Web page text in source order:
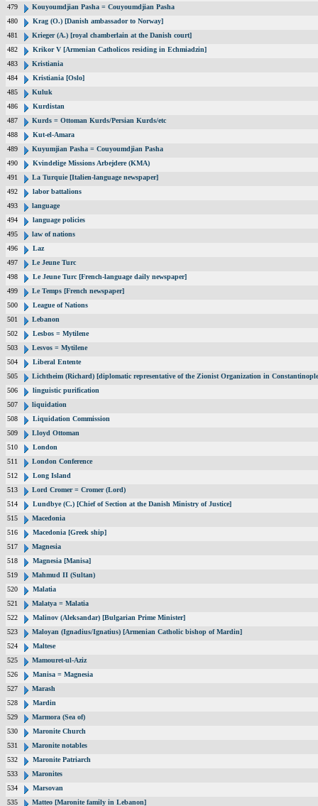
479
Kouyoumdjian Pasha = Couyoumdjian Pasha
480
Krag (O.) [Danish ambassador to Norway]
481
Krieger (A.) [royal chamberlain at the Danish court]
482
Krikor V [Armenian Catholicos residing in Echmiadzin]
483
Kristiania
484
Kristiania [Oslo]
485
Kuluk
486
Kurdistan
487
Kurds = Ottoman Kurds/Persian Kurds/etc
488
Kut-el-Amara
489
Kuyumjian Pasha = Couyoumdjian Pasha
490
Kvindelige Missions Arbejdere (KMA)
491
La Turquie [Italien-language newspaper]
492
labor battalions
493
language
494
language policies
495
law of nations
496
Laz
497
Le Jeune Turc
498
Le Jeune Turc [French-language daily newspaper]
499
Le Temps [French newspaper]
500
League of Nations
501
Lebanon
502
Lesbos = Mytilene
503
Lesvos = Mytilene
504
Liberal Entente
505
Lichtheim (Richard) [diplomatic representative of the Zionist Organization in
506
linguistic purification
507
liquidation
508
Liquidation Commission
509
Lloyd Ottoman
510
London
511
London Conference
512
Long Island
513
Lord Cromer = Cromer (Lord)
514
Lundbye (C.) [Chief of Section at the Danish Ministry of Justice]
515
Macedonia
516
Macedonia [Greek ship]
517
Magnesia
518
Magnesia [Manisa]
519
Mahmud II (Sultan)
520
Malatia
521
Malatya = Malatia
522
Malinov (Aleksandar) [Bulgarian Prime Minister]
523
Maloyan (Ignadius/Ignatius) [Armenian Catholic bishop of Mardin]
524
Maltese
525
Mamouret-ul-Aziz
526
Manisa = Magnesia
527
Marash
528
Mardin
529
Marmora (Sea of)
530
Maronite Church
531
Maronite notables
532
Maronite Patriarch
533
Maronites
534
Marsovan
535
Matteo [Maronite family in Lebanon]